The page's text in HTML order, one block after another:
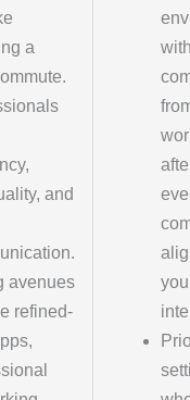
a
and
avenues
refined-